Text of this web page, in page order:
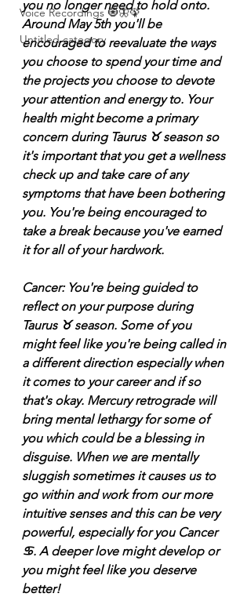
Voice Recordings 🧿🦋🦚
Untitled category
you no longer need to hold onto.
Around May 5th you'll be
encouraged to reevaluate the ways
you choose to spend your time and
the projects you choose to devote
your attention and energy to. Your
health might become a primary
concern during Taurus ♉️ season so
it's important that you get a wellness
check up and take care of any
symptoms that have been bothering
you. You're being encouraged to
take a break because you've earned
it for all of your hardwork.
Cancer: You're being guided to
reflect on your purpose during
Taurus ♉️ season. Some of you
might feel like you're being called in
a different direction especially when
it comes to your career and if so
that's okay. Mercury retrograde will
bring mental lethargy for some of
you which could be a blessing in
disguise. When we are mentally
sluggish sometimes it causes us to
go within and work from our more
intuitive senses and this can be very
powerful, especially for you Cancer
♋️. A deeper love might develop or
you might feel like you deserve
better!